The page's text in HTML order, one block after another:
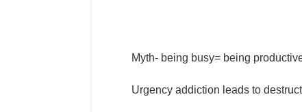
Myth- being busy= being
Urgency addiction leads to